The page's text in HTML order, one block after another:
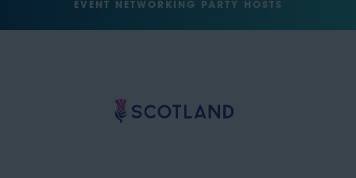
EVENT NETWORKING PARTY HOSTS